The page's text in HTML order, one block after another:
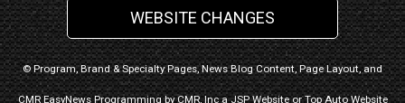
WEBSITE CHANGES
© Program, Brand & Specialty Pages, News Blog Content, Page Layout, and
CMR EasyNews Programming byCMR, IncaJSP WebsiteorTop Auto Website